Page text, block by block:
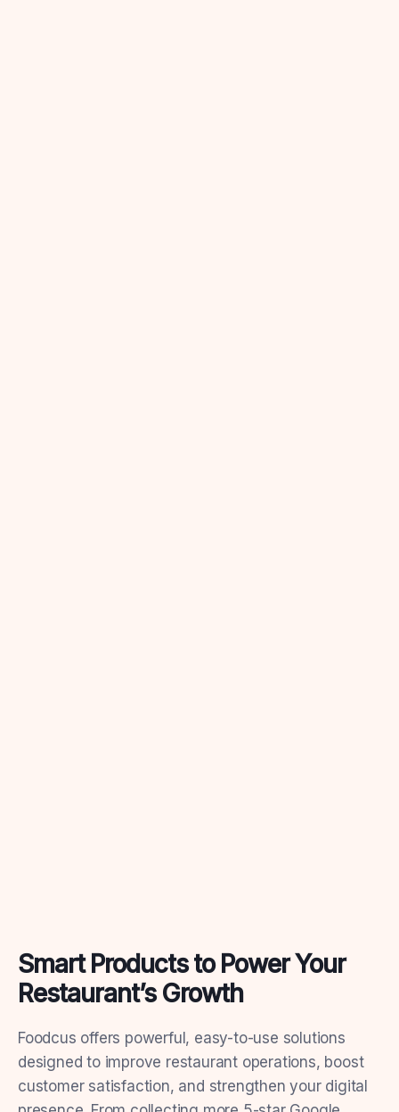
Smart Products to Power Your
Restaurant’s Growth
Foodcus offers powerful, easy-to-use solutions
designed to improve restaurant operations, boost
customer satisfaction, and strengthen your digital